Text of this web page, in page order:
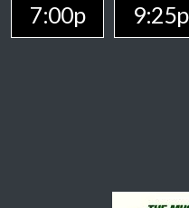
7:00p
9:25p